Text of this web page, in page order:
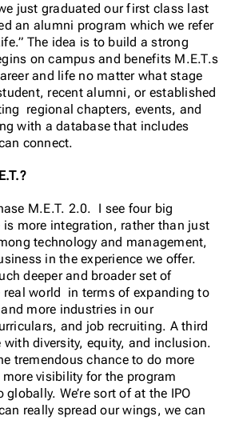
just graduated our first class last
an alumni program which we refer
The idea is to build a strong
on campus and benefits M.E.T.s
and life no matter what stage
recent alumni, or established
regional chapters, events, and
with a database that includes
connect.
M.E.T. 2.0. I see four big
more integration, rather than just
technology and management,
in the experience we offer.
deeper and broader set of
real world in terms of expanding to
more industries in our
and job recruiting. A third
with diversity, equity, and inclusion.
tremendous chance to do more
visibility for the program
We’re sort of at the IPO
really spread our wings, we can